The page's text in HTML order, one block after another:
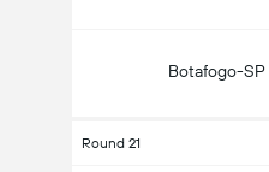
Botafogo-SP
Round 21